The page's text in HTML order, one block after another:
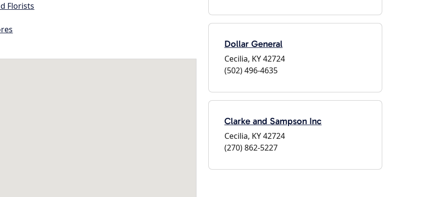
Florists
Dollar General
Cecilia, KY 42724
(502) 496-4635
Clarke and Sampson Inc
Cecilia, KY 42724
(270) 862-5227